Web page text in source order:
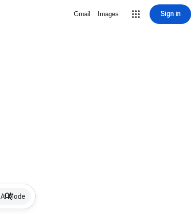
Gmail Images Sign in
AI Mode